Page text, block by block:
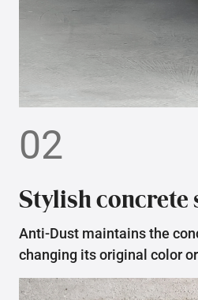
02
Stylish concrete
Anti-Dust maintains the
changing its original color